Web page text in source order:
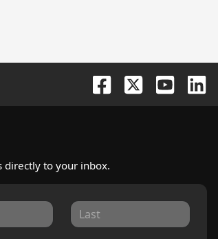
directly to your inbox.